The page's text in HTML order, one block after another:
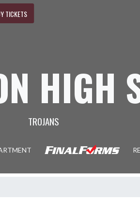
TICKETS
HIGH
TROJANS